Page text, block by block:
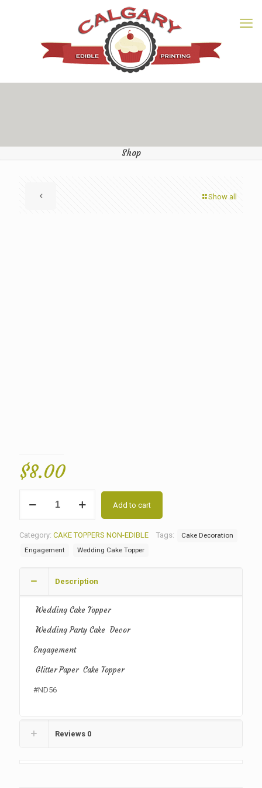
Shop
Show all
$8.00
Add to cart
Category: CAKE TOPPERS NON-EDIBLE Tags:
Cake Decoration
Engagement
Wedding Cake Topper
Description
Wedding Cake Topper
Wedding Party Cake Decor
Engagement
Glitter Paper Cake Topper
#ND56
Reviews 0